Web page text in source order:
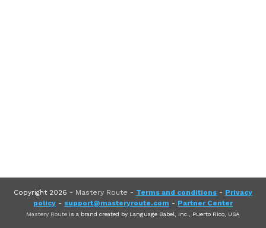
Copyright 2026 - Mastery Route - Terms and conditions - Privacy
policy - support@masteryroute.com - Partner Center
Mastery Route is a brand created by Language Babel, Inc., Puerto Rico, USA